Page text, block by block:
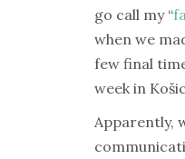
go call my “
when we
few final
week in
Apparently,